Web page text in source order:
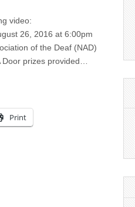
video:
26, 2016 at 6:00pm
of the Deaf (NAD)
prizes provided…
Print